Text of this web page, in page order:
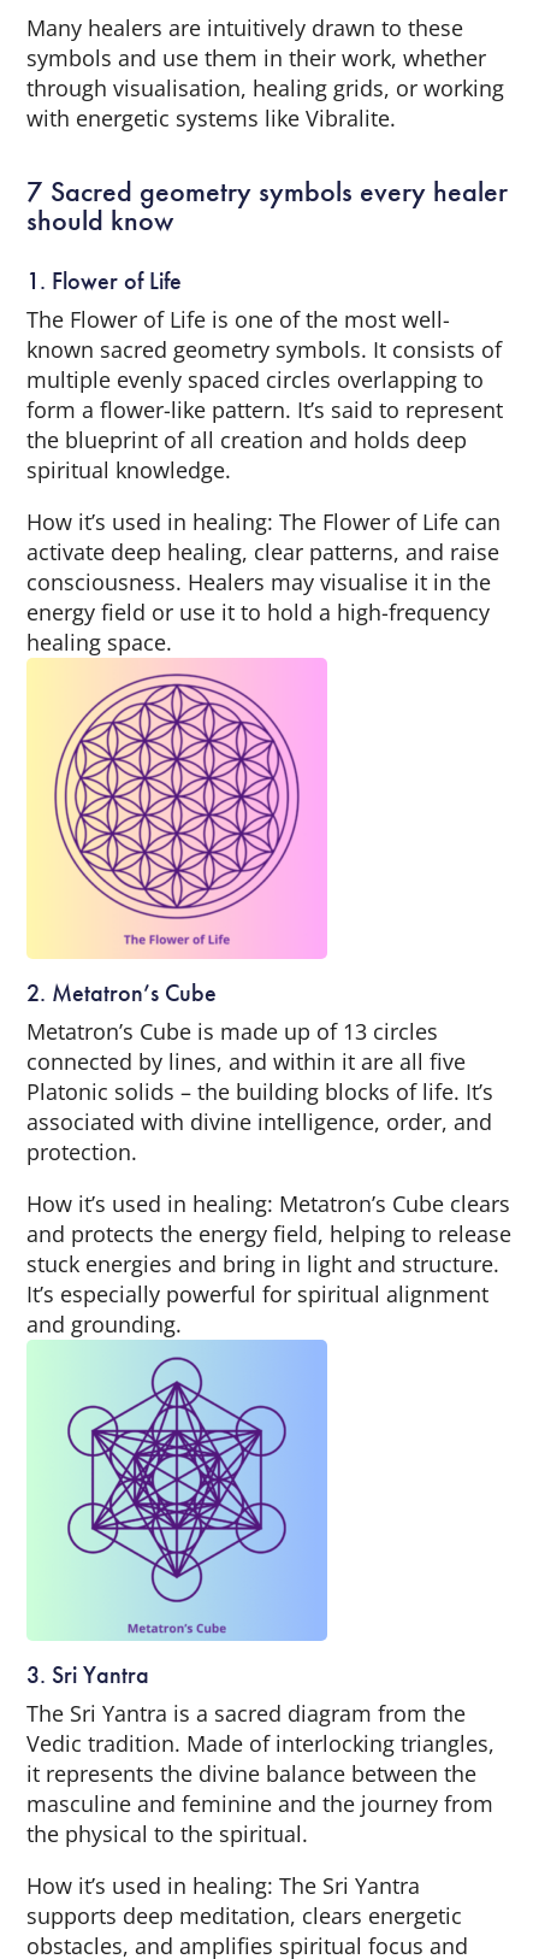
Many healers are intuitively drawn to these
symbols and use them in their work, whether
through visualisation, healing grids, or working
with energetic systems like Vibralite.
7 Sacred geometry symbols every healer
should know
1. Flower of Life
The Flower of Life is one of the most well-
known sacred geometry symbols. It consists of
multiple evenly spaced circles overlapping to
form a flower-like pattern. It’s said to represent
the blueprint of all creation and holds deep
spiritual knowledge.
How it’s used in healing: The Flower of Life can
activate deep healing, clear patterns, and raise
consciousness. Healers may visualise it in the
energy field or use it to hold a high-frequency
healing space.
2. Metatron’s Cube
Metatron’s Cube is made up of 13 circles
connected by lines, and within it are all five
Platonic solids – the building blocks of life. It’s
associated with divine intelligence, order, and
protection.
How it’s used in healing: Metatron’s Cube clears
and protects the energy field, helping to release
stuck energies and bring in light and structure.
It’s especially powerful for spiritual alignment
and grounding.
3. Sri Yantra
The Sri Yantra is a sacred diagram from the
Vedic tradition. Made of interlocking triangles,
it represents the divine balance between the
masculine and feminine and the journey from
the physical to the spiritual.
How it’s used in healing: The Sri Yantra
supports deep meditation, clears energetic
obstacles, and amplifies spiritual focus and